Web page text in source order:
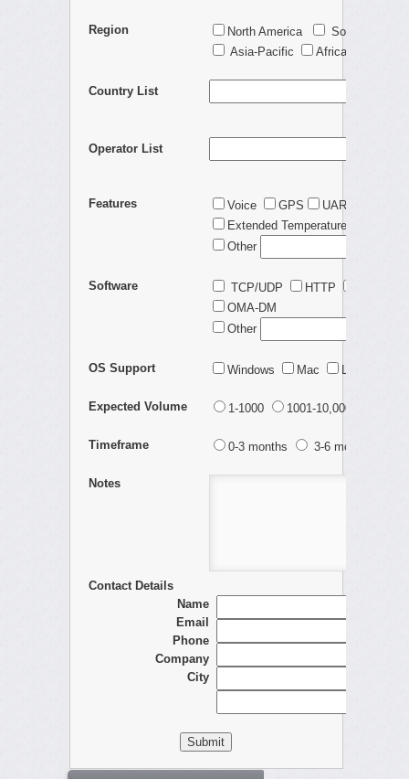
Region North America
South
Asia-Pacific
Africa
Country List
Operator List
Features Voice GPS UART
Extended Temperature
Other
Software TCP/UDP HTTP
OMA-DM
Other
OS Support Windows Mac Linux
Expected Volume 1-1000 1001-10,000
Timeframe 0-3 months 3-6 months
Notes
Contact Details
Name
Email
Phone
Company
City